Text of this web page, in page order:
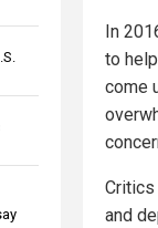
In
to
come
Critics
and